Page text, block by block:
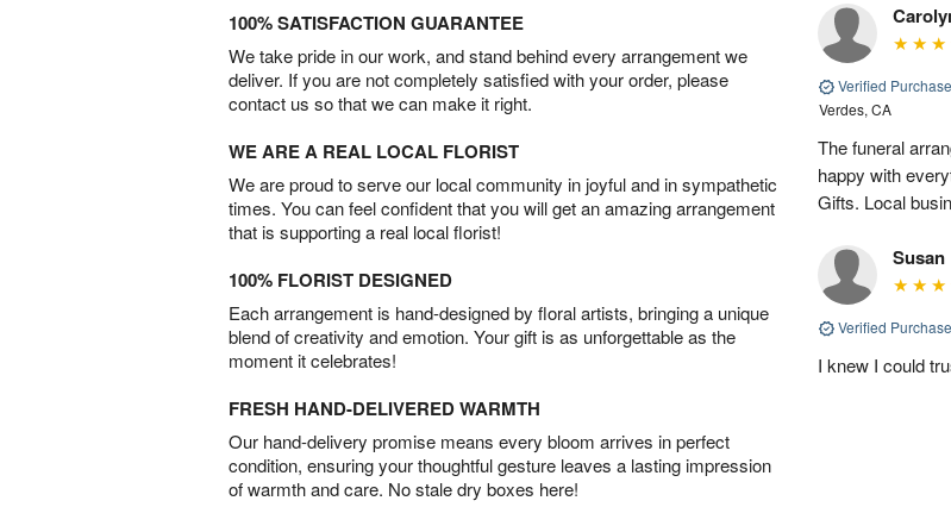
100% SATISFACTION GUARANTEE
We take pride in our work, and stand behind every arrangement we
deliver. If you are not completely satisfied with your order, please
contact us so that we can make it right.
WE ARE A REAL LOCAL FLORIST
We are proud to serve our local community in joyful and in sympathetic
times. You can feel confident that you will get an amazing arrangement
that is supporting a real local florist!
100% FLORIST DESIGNED
Each arrangement is hand-designed by floral artists, bringing a unique
blend of creativity and emotion. Your gift is as unforgettable as the
moment it celebrates!
FRESH HAND-DELIVERED WARMTH
Our hand-delivery promise means every bloom arrives in perfect
condition, ensuring your thoughtful gesture leaves a lasting impression
of warmth and care. No stale dry boxes here!
Verified Purchase
Verdes, CA
The funeral
happy with
Gifts. Local
Susan
Verified Purchase
I knew I could